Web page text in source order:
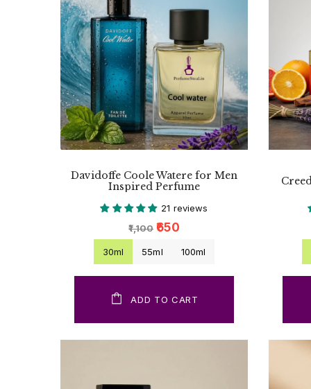
Davidoffe Coole Watere for Men
Inspired Perfume
21 reviews
₹1,100 ₹650
30ml 55ml 100ml
ADD TO CART